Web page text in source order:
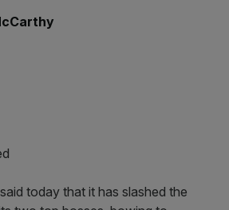
today that it has slashed the